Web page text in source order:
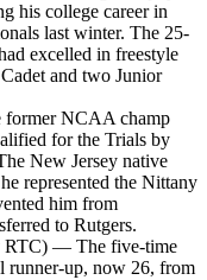
his college career in
last winter. The 25-
excelled in freestyle
and two Junior
NCAA champ
for the Trials by
New Jersey native
represented the Nittany
him from
to Rutgers.
RTC) — The five-time
runner-up, now 26, from